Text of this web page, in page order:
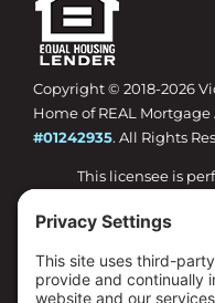
Copyright © 2018-2026
Home of REAL
#01242935. All Rights
This licensee is
Loan approval is
All loan approvals
must be met by